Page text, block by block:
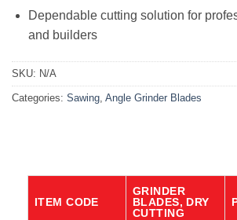
Dependable cutting solution for
and builders
SKU: N/A
Categories: Sawing, Angle Grinder Blades
ITEM CODE
GRINDER
BLADES, DRY
CUTTING